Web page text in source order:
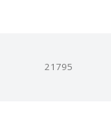
21795